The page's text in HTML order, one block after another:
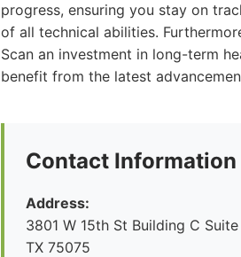
progress, ensuring you stay on
of all technical abilities.
Scan an investment in long-term
benefit from the latest
Contact Information
Address:
3801 W 15th St Building C Suite
TX 75075